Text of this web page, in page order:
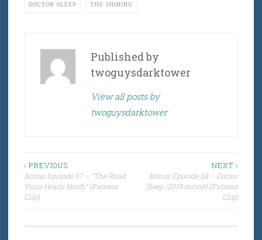
DOCTOR SLEEP THE SHINING
Published by
twoguysdarktower
View all posts by
twoguysdarktower
Post
navigation
‹ PREVIOUS
Bonus Episode 37 – “The Road
Virus Heads North” (Patreon
Clip)
NEXT ›
Bonus Episode 38 – Doctor
Sleep (2019 movie) (Patreon
Clip)